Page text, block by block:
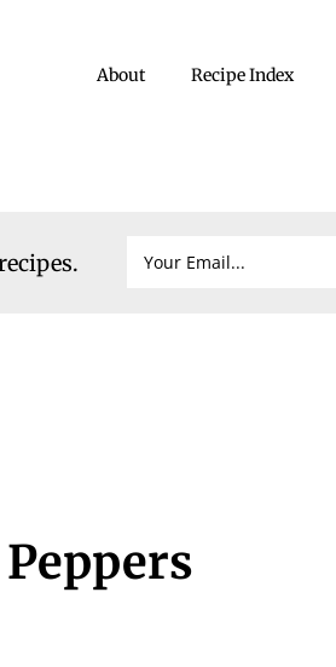
About Recipe Index